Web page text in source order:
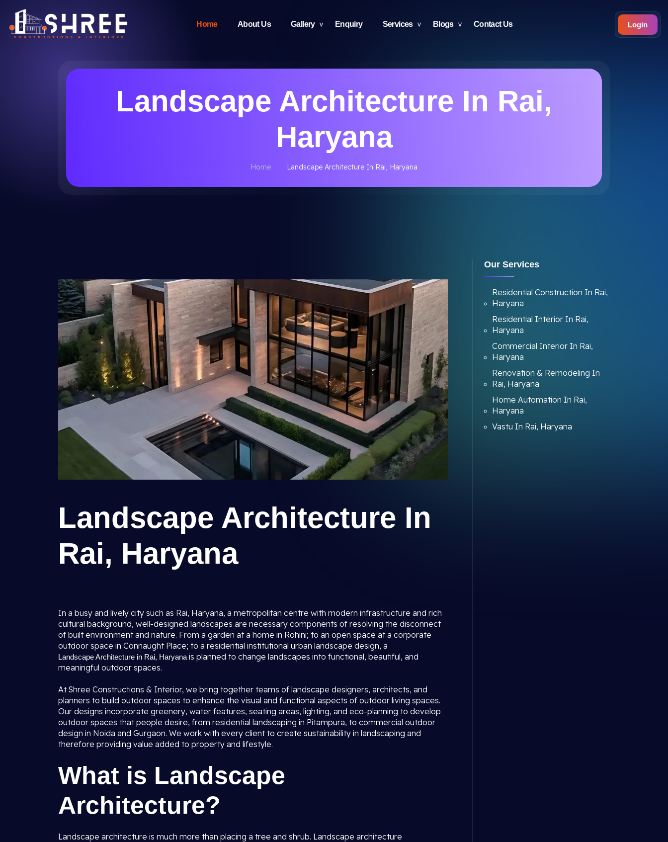
Home About Us Gallery Enquiry Services Blogs Contact Us Login
Landscape Architecture In Rai,
Haryana
Home Landscape Architecture In Rai, Haryana
Landscape Architecture In
Rai, Haryana
In a busy and lively city such as Rai, Haryana, a metropolitan centre with modern infrastructure and rich
cultural background, well-designed landscapes are necessary components of resolving the disconnect
of built environment and nature. From a garden at a home in Rohini; to an open space at a corporate
outdoor space in Connaught Place; to a residential institutional urban landscape design, a
Landscape Architecture in Rai, Haryana is planned to change landscapes into functional, beautiful, and
meaningful outdoor spaces.
At Shree Constructions & Interior, we bring together teams of landscape designers, architects, and
planners to build outdoor spaces to enhance the visual and functional aspects of outdoor living spaces.
Our designs incorporate greenery, water features, seating areas, lighting, and eco-planning to develop
outdoor spaces that people desire, from residential landscaping in Pitampura, to commercial outdoor
design in Noida and Gurgaon. We work with every client to create sustainability in landscaping and
therefore providing value added to property and lifestyle.
What is Landscape
Architecture?
Landscape architecture is much more than placing a tree and shrub. Landscape architecture
Our Services
Residential Construction In Rai,
Haryana
Residential Interior In Rai,
Haryana
Commercial Interior In Rai,
Haryana
Renovation & Remodeling In
Rai, Haryana
Home Automation In Rai,
Haryana
Vastu In Rai, Haryana